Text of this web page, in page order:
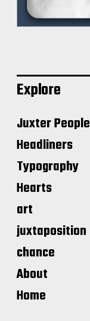
Explore
Juxter People
Headliners
Typography
Hearts
art
juxtaposition
chance
About
Home